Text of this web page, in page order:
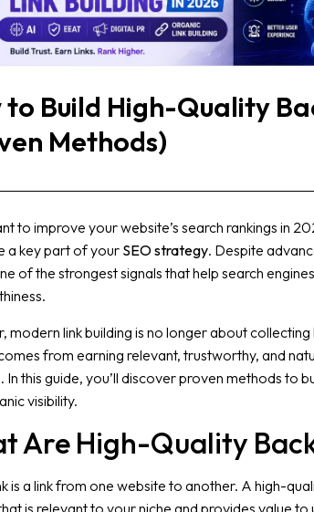
to Build High-Quality
Methods)
to improve your website’s search rankings in
a key part of your SEO strategy. Despite
of the strongest signals that help search
modern link building is no longer about
from earning relevant, trustworthy, and
In this guide, you’ll discover proven methods to
visibility.
Are High-Quality
is a link from one website to another. A high-
is relevant to your niche and provides value to